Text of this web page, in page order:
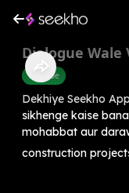
Dialogue Wale
Youtube
Dekhiye Seekho
sikhenge kaise
mohabbat aur
construction